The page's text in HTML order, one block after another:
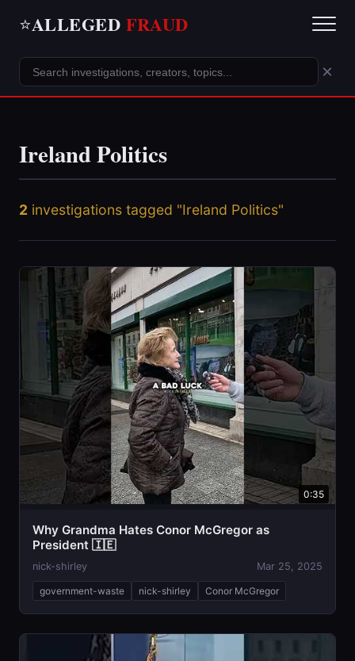
⭐ALLEGED FRAUD
×
Ireland Politics
2 investigations tagged "Ireland Politics"
0:35
Why Grandma Hates Conor McGregor as
President 🇮🇪
nick-shirley Mar 25, 2025
government-waste nick-shirley Conor McGregor